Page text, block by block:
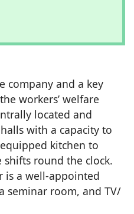
company and a key
workers’ welfare
located and
with a capacity to
kitchen to
round the clock.
is a well-appointed
seminar room, and TV/